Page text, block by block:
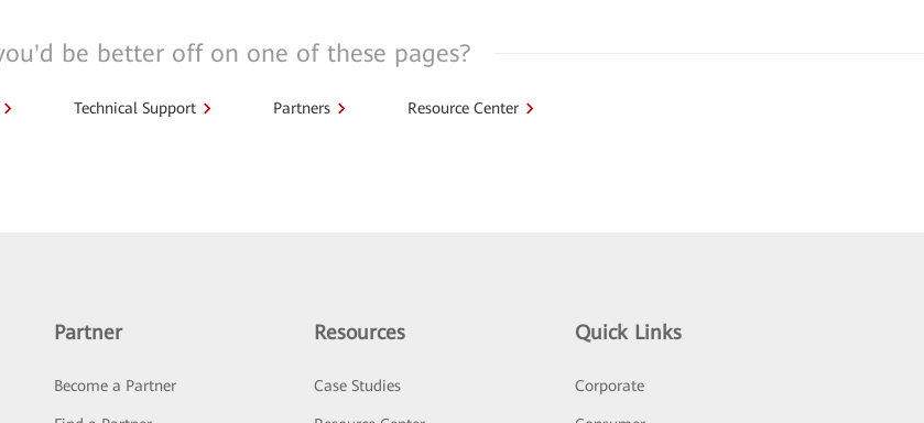
be better off on one of these pages?
Technical Support Partners Resource Center
Partner
Become a Partner
Resources
Case Studies
Quick Links
Corporate